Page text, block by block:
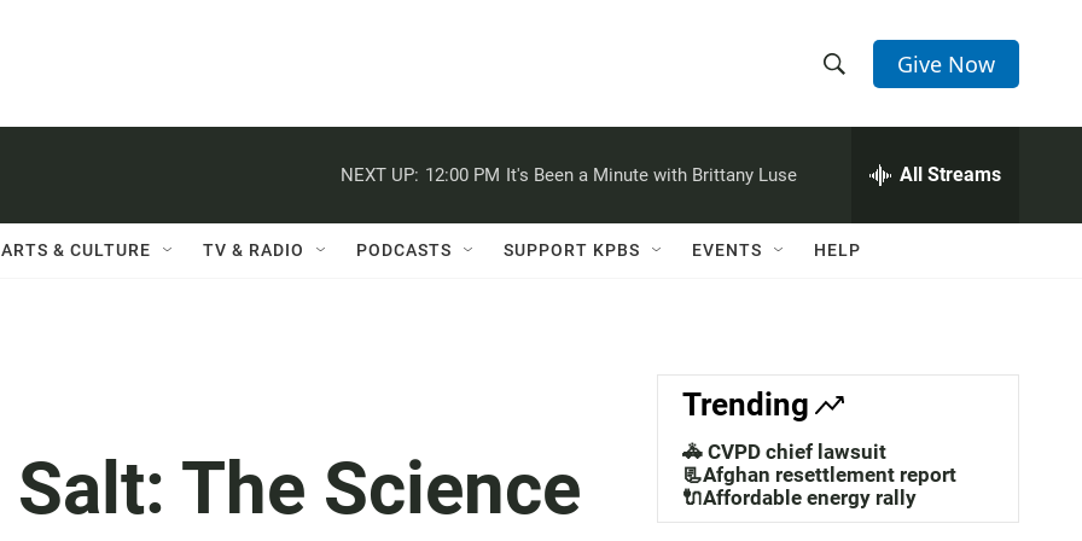
h
w
a
c
h
e
h
Q
Give Now
NEXT UP: 12:00 PM It's Been a Minute with Brittany Luse All Streams
ARTS & CULTURE TV & RADIO PODCASTS SUPPORT KPBS EVENTS HELP
The Science
Trending
🚓 CVPD chief lawsuit
📃Afghan resettlement report
🔌Affordable energy rally